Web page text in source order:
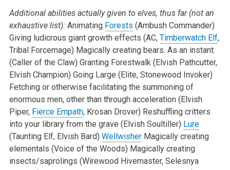
Additional abilities actually given to elves, thus far (not an
exhaustive list): Animating Forests (Ambush Commander)
Giving ludicrous giant growth effects (AC, Timberwatch Elf,
Tribal Forcemage) Magically creating bears. As an instant.
(Caller of the Claw) Granting Forestwalk (Elvish Pathcutter,
Elvish Champion) Going Large (Elite, Stonewood Invoker)
Fetching or otherwise facilitating the summoning of
enormous men, other than through acceleration (Elvish
Piper, Fierce Empath, Krosan Drover) Reshuffling critters
into your library from the grave (Elvish Soultiller) Lure
(Taunting Elf, Elvish Bard) WellwisherMagically creating
elementals (Voice of the Woods) Magically creating
insects/saprolings (Wirewood Hivemaster, Selesnya